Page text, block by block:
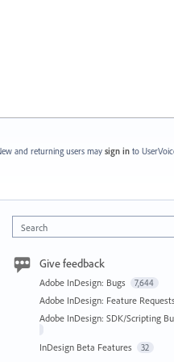
and returning users may sign in to
Search
Give feedback
Adobe InDesign: Bugs 7,644
Adobe InDesign: Feature Requests
Adobe InDesign: SDK/Scripting
InDesign Beta Features 32